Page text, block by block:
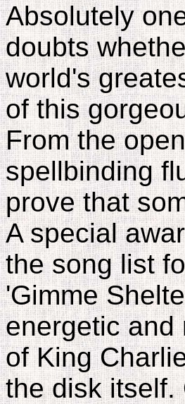
Absolutely
doubts
world's
of this
From the
spellbinding
prove that
A special
the song list
'Gimme
energetic and
of King
the disk itself.